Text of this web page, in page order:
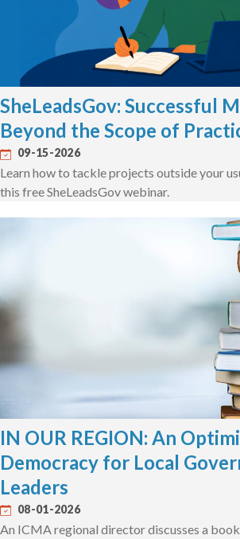
SheLeadsGov: Successful
Beyond the Scope of
09-15-2026
Learn how to tackle projects outside your
this free SheLeadsGov webinar.
IN OUR REGION: An
Democracy for Local
Leaders
08-01-2026
An ICMA regional director discusses a